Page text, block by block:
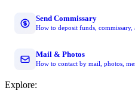
Send Commissary
How to deposit funds, commissary,
Mail & Photos
How to contact by mail, photos,
Explore: